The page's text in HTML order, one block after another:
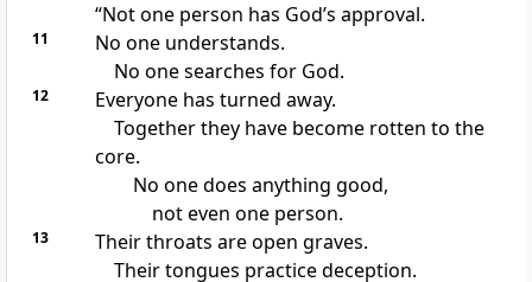
“Not one person has God’s approval.
11
No one understands.
No one searches for God.
12
Everyone has turned away.
Together they have become rotten to the
core.
No one does anything good,
not even one person.
13
Their throats are open graves.
Their tongues practice deception.